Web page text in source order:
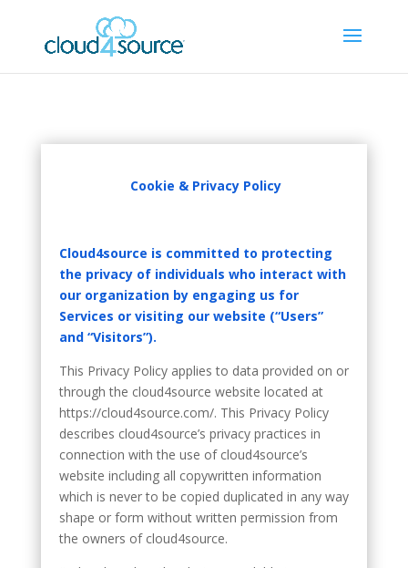
Cookie & Privacy Policy
Cloud4source is committed to protecting
the privacy of individuals who interact with
our organization by engaging us for
Services or visiting our website (“Users”
and “Visitors”).
This Privacy Policy applies to data provided on or
through the cloud4source website located at
https://cloud4source.com/. This Privacy Policy
describes cloud4source’s privacy practices in
connection with the use of cloud4source’s
website including all copywritten information
which is never to be copied duplicated in any way
shape or form without written permission from
the owners of cloud4source.